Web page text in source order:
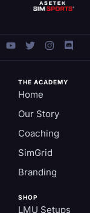
THE ACADEMY
Home
Our Story
Coaching
SimGrid
Branding
SHOP
LMU Setups